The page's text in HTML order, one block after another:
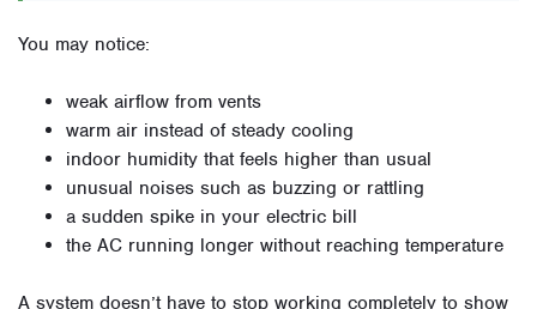
You may notice:
weak airflow from vents
warm air instead of steady cooling
indoor humidity that feels higher than usual
unusual noises such as buzzing or rattling
a sudden spike in your electric bill
the AC running longer without reaching temperature
A system doesn’t have to stop working completely to show